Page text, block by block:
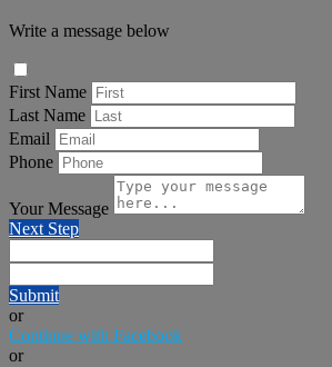
Write a message below
First Name
Last Name
Email
Phone
Your Message
Next Step
Submit
or
Continue with Facebook
or